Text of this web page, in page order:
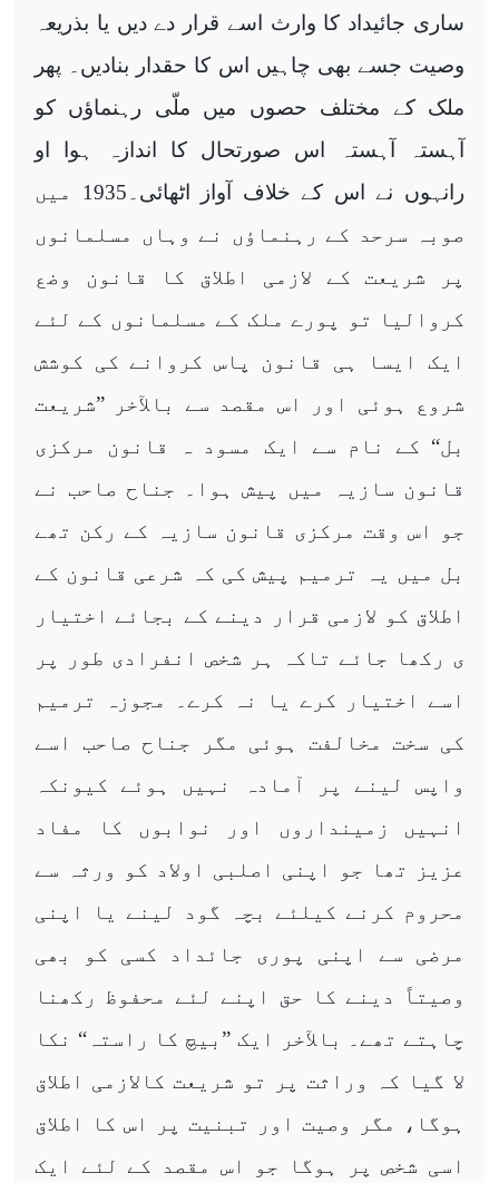
ساری جائیداد کا وارث اسے قرار دے دیں یا بذریعہ
وصیت جسے بھی چاہیں اس کا حقدار بنادیں۔ پھر
ملک کے مختلف حصوں میں ملّی رہنماؤں کو
آہستہ آہستہ اس صورتحال کا اندازہ ہوا او
رانہوں نے اس کے خلاف آواز اٹھائی۔1935 میں
صوبہ سرحد کے رہنماؤں نے وہاں مسلمانوں
پر شریعت کے لازمی اطلاق کا قانون وضع
کروالیا تو پورے ملک کے مسلمانوں کے لئے
ایک ایسا ہی قانون پاس کروانے کی کوشش
شروع ہوئی اور اس مقصد سے بالآخر ”شریعت
بل“ کے نام سے ایک مسود ہ قانون مرکزی
قانون سازیہ میں پیش ہوا۔ جناح صاحب نے
جو اس وقت مرکزی قانون سازیہ کے رکن تھے
بل میں یہ ترمیم پیش کی کہ شرعی قانون کے
اطلاق کو لازمی قرار دینے کے بجائے اختیار
ی رکھا جائے تاکہ ہر شخص انفرادی طور پر
اسے اختیار کرے یا نہ کرے۔ مجوزہ ترمیم
کی سخت مخالفت ہوئی مگر جناح صاحب اسے
واپس لینے پر آمادہ نہیں ہوئے کیونکہ
انہیں زمینداروں اور نوابوں کا مفاد
عزیز تھا جو اپنی اصلبی اولاد کو ورثہ سے
محروم کرنے کیلئے بچہ گود لینے یا اپنی
مرضی سے اپنی پوری جائداد کسی کو بھی
وصیتاً دینے کا حق اپنے لئے محفوظ رکھنا
چاہتے تھے۔ بالآخر ایک ”بیچ کا راستہ“ نکا
لا گیا کہ وراثت پر تو شریعت کالازمی اطلاق
ہوگا، مگر وصیت اور تبنیت پر اس کا اطلاق
اسی شخص پر ہوگا جو اس مقصد کے لئے ایک